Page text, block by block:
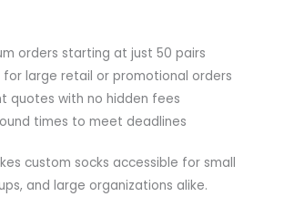
orders starting at just 50 pairs
for large retail or promotional orders
quotes with no hidden fees
times to meet deadlines
custom socks accessible for small
and large organizations alike.